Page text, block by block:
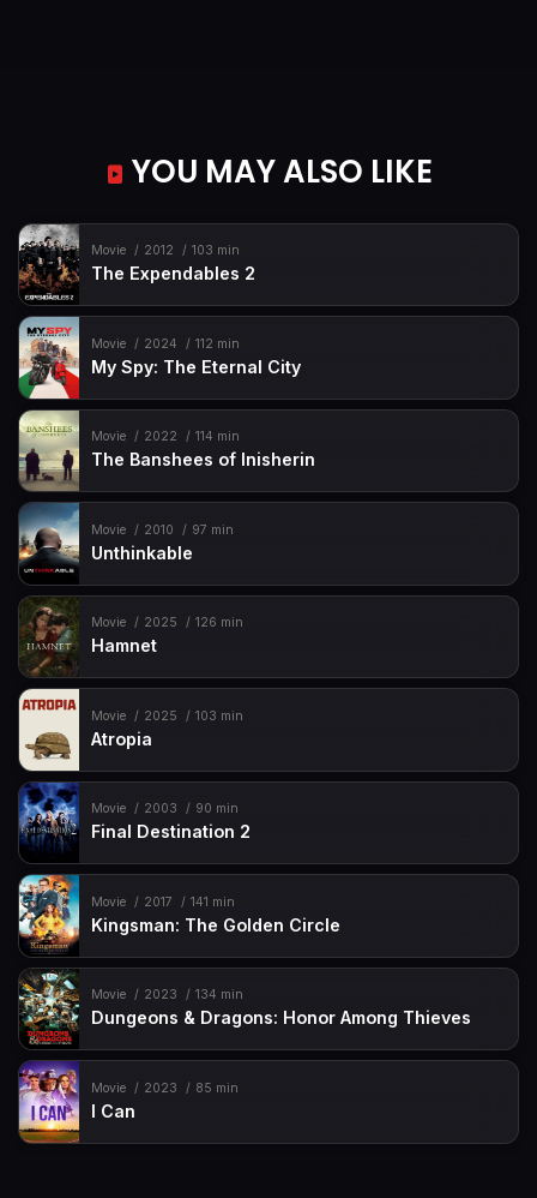
YOU MAY ALSO LIKE
Movie 2012 103 min
The Expendables 2
Movie 2024 112 min
My Spy: The Eternal City
Movie 2022 114 min
The Banshees of Inisherin
Movie 2010 97 min
Unthinkable
Movie 2025 126 min
Hamnet
Movie 2025 103 min
Atropia
Movie 2003 90 min
Final Destination 2
Movie 2017 141 min
Kingsman: The Golden Circle
Movie 2023 134 min
Dungeons & Dragons: Honor Among Thieves
Movie 2023 85 min
I Can